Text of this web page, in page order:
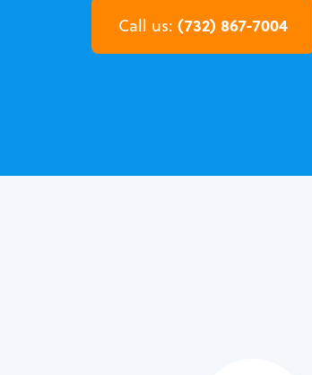
Call us: (732) 867-7004